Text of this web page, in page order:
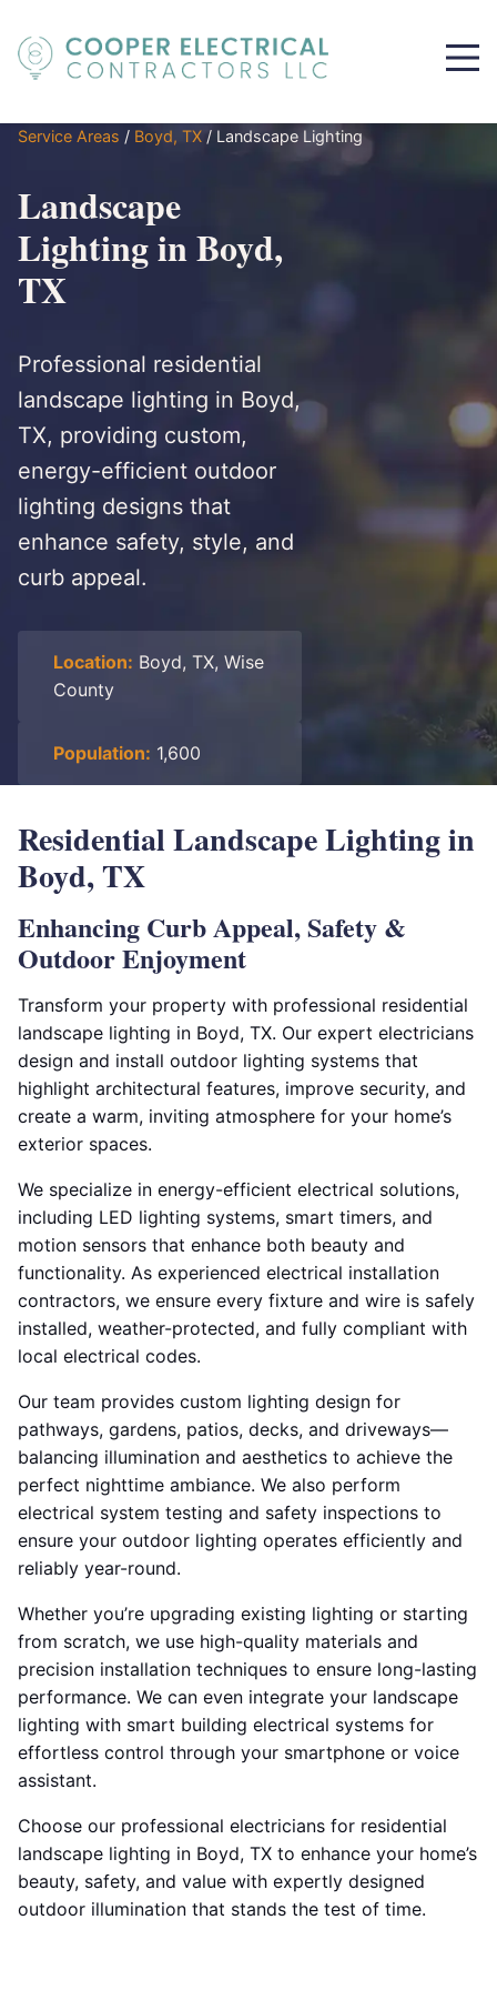
Service Areas / Boyd, TX / Landscape Lighting
Landscape
Lighting in Boyd,
TX
Professional residential
landscape lighting in Boyd,
TX, providing custom,
energy-efficient outdoor
lighting designs that
enhance safety, style, and
curb appeal.
Location: Boyd, TX, Wise
County
Population: 1,600
Residential Landscape Lighting in
Boyd, TX
Enhancing Curb Appeal, Safety &
Outdoor Enjoyment
Transform your property with professional residential
landscape lighting in Boyd, TX. Our expert electricians
design and install outdoor lighting systems that
highlight architectural features, improve security, and
create a warm, inviting atmosphere for your home’s
exterior spaces.
We specialize in energy-efficient electrical solutions,
including LED lighting systems, smart timers, and
motion sensors that enhance both beauty and
functionality. As experienced electrical installation
contractors, we ensure every fixture and wire is safely
installed, weather-protected, and fully compliant with
local electrical codes.
Our team provides custom lighting design for
pathways, gardens, patios, decks, and driveways—
balancing illumination and aesthetics to achieve the
perfect nighttime ambiance. We also perform
electrical system testing and safety inspections to
ensure your outdoor lighting operates efficiently and
reliably year-round.
Whether you’re upgrading existing lighting or starting
from scratch, we use high-quality materials and
precision installation techniques to ensure long-lasting
performance. We can even integrate your landscape
lighting with smart building electrical systems for
effortless control through your smartphone or voice
assistant.
Choose our professional electricians for residential
landscape lighting in Boyd, TX to enhance your home’s
beauty, safety, and value with expertly designed
outdoor illumination that stands the test of time.